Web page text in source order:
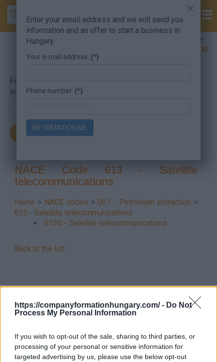
https://companyformationhungary.com/ - Do Not
Process My Personal Information
If you wish to opt-out of the sale, sharing to third parties, or
processing of your personal or sensitive information for
targeted advertising by us, please use the below opt-out
Company Formation Hungary hotline:
+36 30 220 1100
For searching, put in the NACE code or the searched
word.
NACE Code 613 - Satellite
telecommunications
Home > NACE codes > 061 - Petroleum extraction >
613 - Satellite telecommunications
6130 - Satellite telecommunications
Back to the list
×
Enter your email address and we will send you
information and an offer to start a business in
Hungary.
Your e-mail address: (*)
Phone number: (*)
INFORMATION ME